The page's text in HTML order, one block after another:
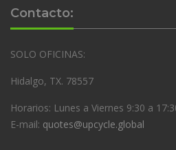
Contacto:
SOLO OFICINAS:
Hidalgo, TX. 78557
Horarios: Lunes a Viernes 9:30 a
E-mail: quotes@upcycle.global